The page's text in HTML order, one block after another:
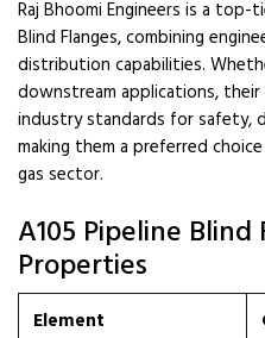
Raj Bhoomi Engineers is a
Blind Flanges, combining
distribution capabilities.
downstream applications,
industry standards for safety,
making them a preferred
gas sector.
A105 Pipeline
Properties
Element